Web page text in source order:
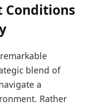
Conditions
blend of
a
Rather